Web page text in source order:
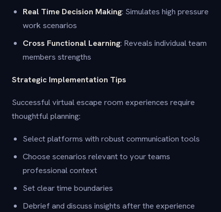
Real Time Decision Making: Simulates high pressure
work scenarios
Cross Functional Learning: Reveals individual team
members strengths
Strategic Implementation Tips
Successful virtual escape room experiences require
thoughtful planning:
Select platforms with robust communication tools
Choose scenarios relevant to your teams
professional context
Set clear time boundaries
Debrief and discuss insights after the experience